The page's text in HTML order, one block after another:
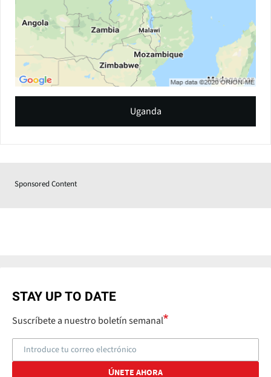
Uganda
Sponsored Content
STAY UP TO DATE
Suscríbete a nuestro boletín semanal